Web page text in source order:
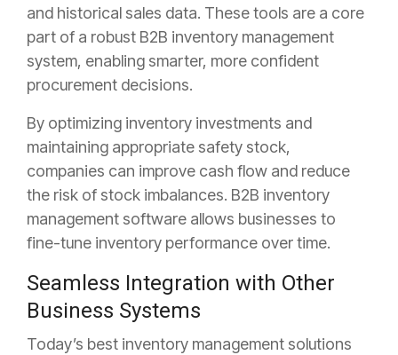
and historical sales data. These tools are a core
part of a robust B2B inventory management
system, enabling smarter, more confident
procurement decisions.
By optimizing inventory investments and
maintaining appropriate safety stock,
companies can improve cash flow and reduce
the risk of stock imbalances. B2B inventory
management software allows businesses to
fine-tune inventory performance over time.
Seamless Integration with Other
Business Systems
Today’s best inventory management solutions